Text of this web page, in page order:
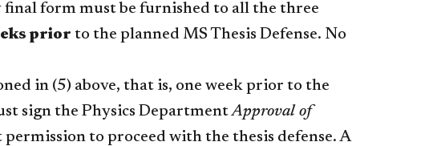
form must be furnished to all the three
prior to the planned MS Thesis Defense. No
in (5) above, that is, one week prior to the
sign the Physics DepartmentApproval of
to proceed with the thesis defense. A